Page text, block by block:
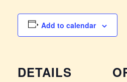
Add to calendar
DETAILS